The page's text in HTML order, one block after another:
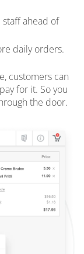
ahead of
daily orders.
customers can
for it. So you
the door.